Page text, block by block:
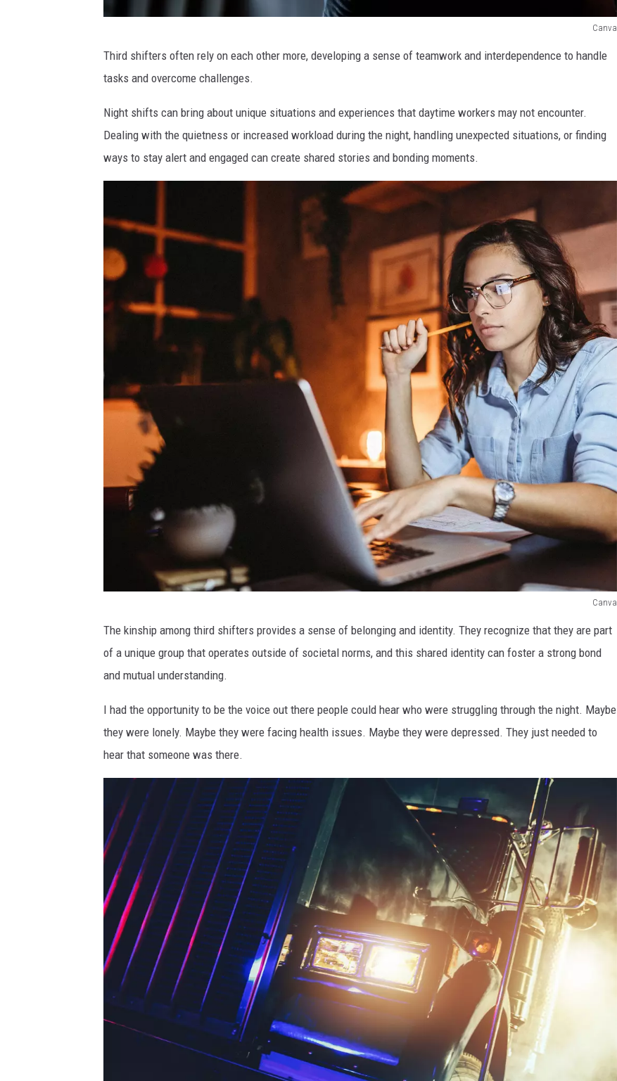
Canva
v
a
Third shifters often rely on each other more, developing a sense of teamwork and interdependence to handle
tasks and overcome challenges.
Night shifts can bring about unique situations and experiences that daytime workers may not encounter.
Dealing with the quietness or increased workload during the night, handling unexpected situations, or finding
ways to stay alert and engaged can create shared stories and bonding moments.
Canva
a
The kinship among third shifters provides a sense of belonging and identity. They recognize that they are part
of a unique group that operates outside of societal norms, and this shared identity can foster a strong bond
and mutual understanding.
I had the opportunity to be the voice out there people could hear who were struggling through the night. Maybe
they were lonely. Maybe they were facing health issues. Maybe they were depressed. They just needed to
hear that someone was there.